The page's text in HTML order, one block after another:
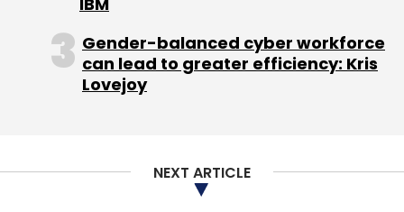
Sign up for Newsletter
Gender-balanced cyber workforce
can lead to greater efficiency: Kris
Lovejoy
NEXT ARTICLE